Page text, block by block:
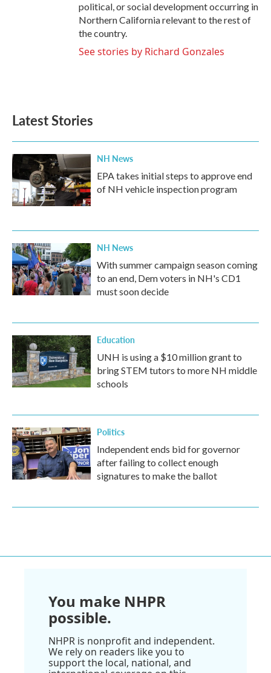
political, or social development occurring in
Northern California relevant to the rest of
the country.
See stories by Richard Gonzales
Latest Stories
NH News
EPA takes initial steps to approve end
of NH vehicle inspection program
NH News
With summer campaign season coming
to an end, Dem voters in NH's CD1
must soon decide
Education
UNH is using a $10 million grant to
bring STEM tutors to more NH middle
schools
Politics
Independent ends bid for governor
after failing to collect enough
signatures to make the ballot
You make NHPR
possible.
NHPR is nonprofit and independent.
We rely on readers like you to
support the local, national, and